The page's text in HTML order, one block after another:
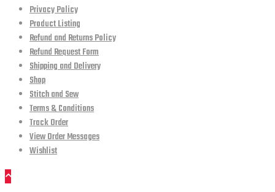
Privacy Policy
Product Listing
Refund and Returns Policy
Refund Request Form
Shipping and Delivery
Shop
Stitch and Sew
Terms & Conditions
Track Order
View Order Messages
Wishlist